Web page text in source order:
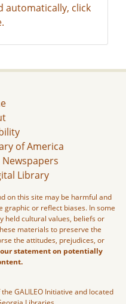
automatically, click
of America
Library
on this site may be harmful and
graphic or reflect biases. In some
held cultural values, beliefs or
materials to preserve the
the attitudes, prejudices, or
our statement on potentially
GALILEO Initiative and located